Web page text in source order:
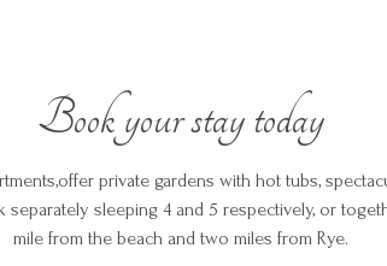
Book your stay today
private gardens with hot tubs,
separately sleeping 4 and 5 respectively, or
mile from the beach and two miles from Rye.